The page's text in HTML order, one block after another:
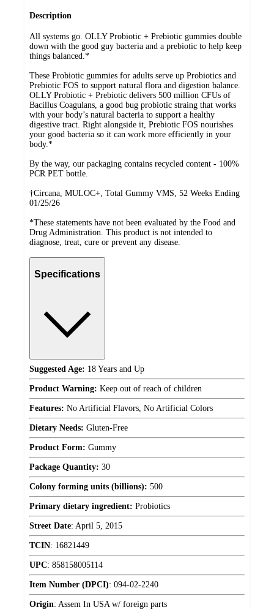
Description
All systems go. OLLY Probiotic + Prebiotic gummies double
down with the good guy bacteria and a prebiotic to help keep
things balanced.*
These Probiotic gummies for adults serve up Probiotics and
Prebiotic FOS to support natural flora and digestion balance.
OLLY Probiotic + Prebiotic delivers 500 million CFUs of
Bacillus Coagulans, a good bug probiotic straing that works
with your body’s natural bacteria to support a healthy
digestive tract. Right alongside it, Prebiotic FOS nourishes
your good bacteria so it can work more efficiently in your
body.*
By the way, our packaging contains recycled content - 100%
PCR PET bottle.
†Circana, MULOC+, Total Gummy VMS, 52 Weeks Ending
01/25/26
*These statements have not been evaluated by the Food and
Drug Administration. This product is not intended to
diagnose, treat, cure or prevent any disease.
Specifications
Suggested Age: 18 Years and Up
Product Warning: Keep out of reach of children
Features: No Artificial Flavors, No Artificial Colors
Dietary Needs: Gluten-Free
Product Form: Gummy
Package Quantity: 30
Colony forming units (billions): 500
Primary dietary ingredient: Probiotics
Street Date: April 5, 2015
TCIN: 16821449
UPC: 858158005114
Item Number (DPCI): 094-02-2240
Origin: Assem In USA w/ foreign parts